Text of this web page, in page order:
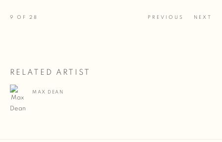
PREVIOUS NEXT
9 OF 28
RELATED ARTIST
MAX DEAN